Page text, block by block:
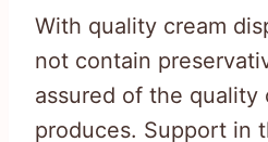
With quality cream
not contain
assured of the quality
produces. Support in